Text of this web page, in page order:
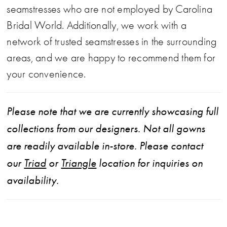
seamstresses who are not employed by Carolina
Bridal World. Additionally, we work with a
network of trusted seamstresses in the surrounding
areas, and we are happy to recommend them for
your convenience.
Please note that we are currently showcasing full
collections from our designers. Not all gowns
are readily available in-store. Please contact
our Triad or Triangle location for inquiries on
availability.